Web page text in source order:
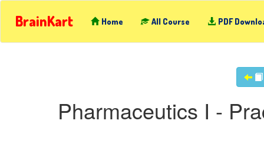
BrainKart Home All Course PDF
Pharmaceutics I -